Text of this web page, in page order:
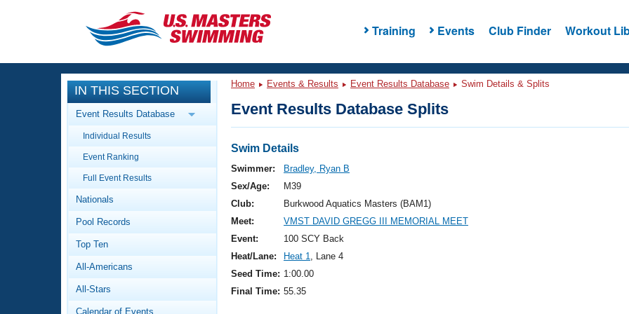
Training Events Club Finder Workout
CLOSE
Training
Workout Library
Articles And Videos
Swimming 101
Video Stroke Analysis
Club Finder
Events
Calendar Of Events
Virtual And Fitness Events
2026 Summer Nationals
National Championships
Results And Rankings
Workout Library
About Us
What Is Masters Swimming?
IN THIS SECTION
Event Results Database
Individual Results
Event Ranking
Full Event Results
Nationals
Pool Records
Top Ten
All-Americans
All-Stars
Calendar of Events
Home Events & Results Event Results Database Swim Details & Splits
Event Results Database Splits
Swim Details
Swimmer:
Bradley, Ryan B
Sex/Age:
M39
Club:
Burkwood Aquatics Masters (BAM1)
Meet:
VMST DAVID GREGG III MEMORIAL MEET
Event:
100 SCY Back
Heat/Lane:
Heat 1, Lane 4
Seed Time: 1:00.00
Final Time: 55.35